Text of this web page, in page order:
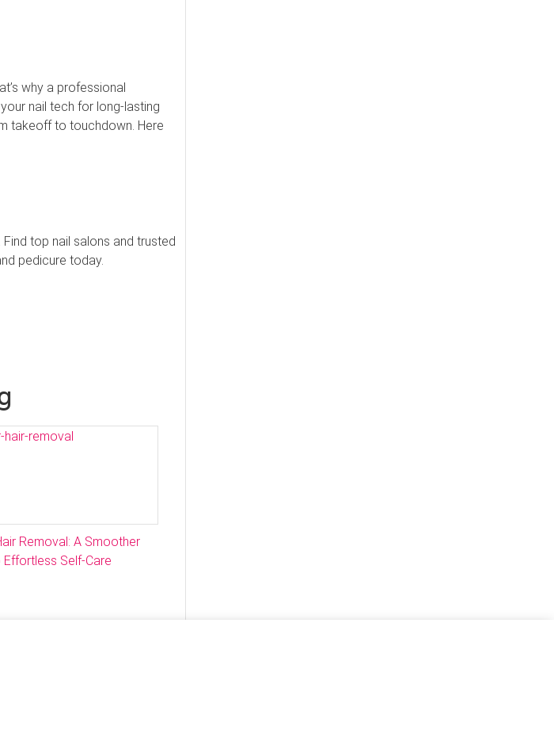
why a professional
nail tech for long-lasting
takeoff to touchdown. Here
top nail salons and trusted
pedicure today.
Removal: A Smoother
Effortless Self-Care